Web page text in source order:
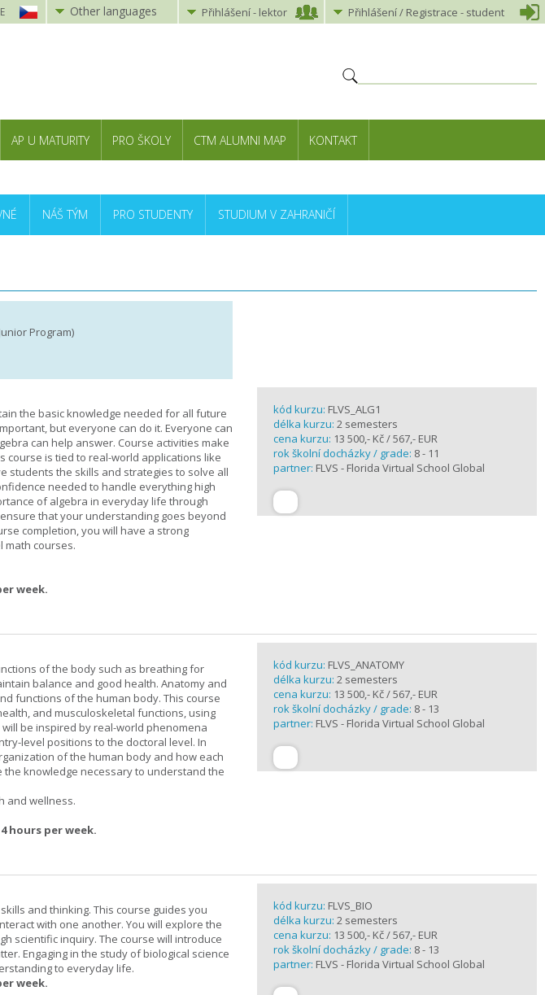
Other languages Přihlášení- lektor Přihlášení/ Registrace - student
AP U MATURITY PRO ŠKOLY CTM ALUMNI MAP KONTAKT
NÁŠ TÝM PRO STUDENTY STUDIUM V ZAHRANIČÍ
Program)
the basic knowledge needed for all future
but everyone can do it. Everyone can
can help answer. Course activities make
course is tied to real-world applications like
students the skills and strategies to solve all
needed to handle everything high
of algebra in everyday life through
that your understanding goes beyond
completion, you will have a strong
math courses.
week.
kód kurzu: FLVS_ALG1
délka kurzu: 2 semesters
cena kurzu: 13 500,- Kč / 567,- EUR
rok školní docházky / grade: 8 - 11
partner: FLVS - Florida Virtual School Global
of the body such as breathing for
balance and good health. Anatomy and
functions of the human body. This course
and musculoskeletal functions, using
be inspired by real-world phenomena
level positions to the doctoral level. In
of the human body and how each
knowledge necessary to understand the
and wellness.
hours per week.
kód kurzu: FLVS_ANATOMY
délka kurzu: 2 semesters
cena kurzu: 13 500,- Kč / 567,- EUR
rok školní docházky / grade: 8 - 13
partner: FLVS - Florida Virtual School Global
and thinking. This course guides you
with one another. You will explore the
scientific inquiry. The course will introduce
Engaging in the study of biological science
to everyday life.
week.
kód kurzu: FLVS_BIO
délka kurzu: 2 semesters
cena kurzu: 13 500,- Kč / 567,- EUR
rok školní docházky / grade: 8 - 13
partner: FLVS - Florida Virtual School Global